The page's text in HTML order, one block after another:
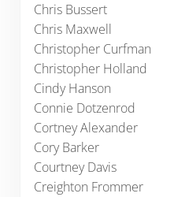
Chris Bussert
Chris Maxwell
Christopher Curfman
Christopher Holland
Cindy Hanson
Connie Dotzenrod
Cortney Alexander
Cory Barker
Courtney Davis
Creighton Frommer